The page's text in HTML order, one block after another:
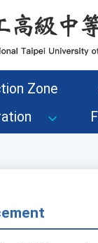
Zone